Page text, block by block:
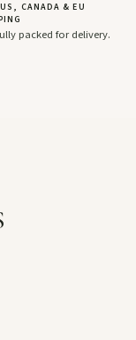
US, CANADA & EU
packed for delivery.